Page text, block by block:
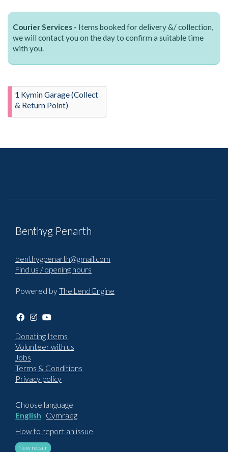
Courier Services - Items booked for delivery &/ collection,
we will contact you on the day to confirm a suitable time
with you.
1 Kymin Garage (Collect
& Return Point)
Benthyg Penarth
benthygpenarth@gmail.com
Find us / opening hours
Powered byThe Lend Engine
Donating Items
Volunteer with us
Jobs
Terms & Conditions
Privacy policy
Choose language
English
Cymraeg
How to report an issue
New repair